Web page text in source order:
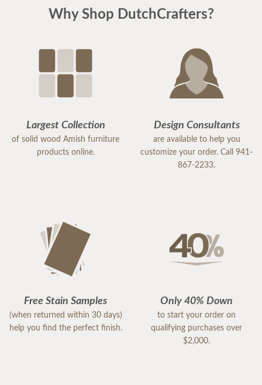
Why Shop DutchCrafters?
Largest Collection
of solid wood Amish furniture
products online.
Design Consultants
are available to help you
customize your order. Call 941-
867-2233.
Free Stain Samples
(when returned within 30 days)
help you find the perfect finish.
Only 40% Down
to start your order on
qualifying purchases over
$2,000.